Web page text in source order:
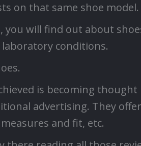
on that same shoe model.
you will find out about
conditions.
is becoming
advertising. They
and fit, etc.